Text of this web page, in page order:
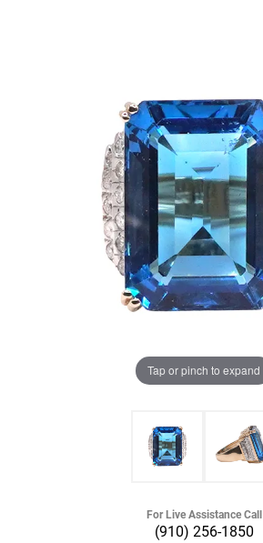
Tap or pinch to expand
For Live Assistance Call
(910) 256-1850